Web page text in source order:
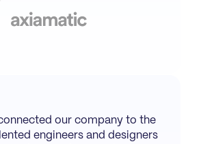
our company to the
engineers and designers